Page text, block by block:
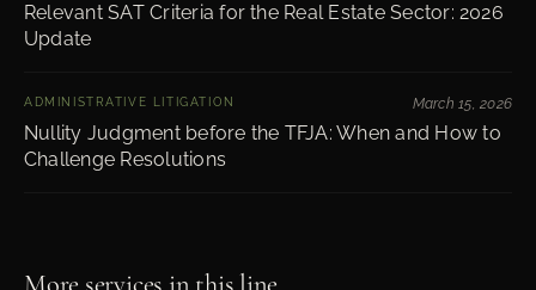
Relevant SAT Criteria for the Real Estate Sector: 2026
Update
ADMINISTRATIVE LITIGATION
Nullity Judgment before the TFJA: When and How to
Challenge Resolutions
March 15, 2026